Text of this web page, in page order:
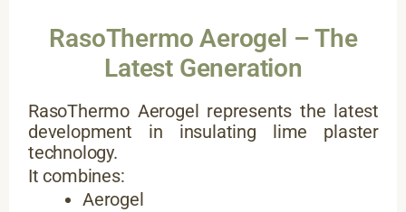
RasoThermo Aerogel – The
Latest Generation
RasoThermo Aerogel represents the latest
development in insulating lime plaster
technology.
It combines:
Aerogel